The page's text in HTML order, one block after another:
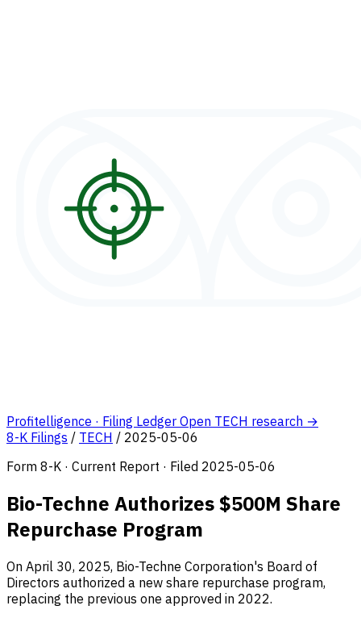
Profitelligence · Filing Ledger Open TECH research →
8-K Filings / TECH / 2025-05-06
Form 8-K · Current Report · Filed 2025-05-06
Bio-Techne Authorizes $500M Share
Repurchase Program
On April 30, 2025, Bio-Techne Corporation's Board of
Directors authorized a new share repurchase program,
replacing the previous one approved in 2022.